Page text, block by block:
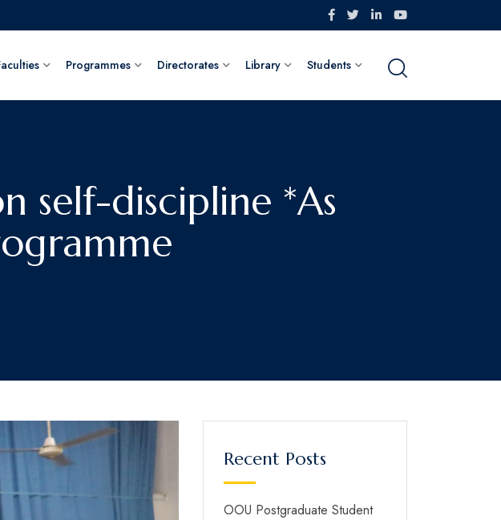
Programmes Directorates Library Students
self-discipline *As
Recent Posts
OOU Postgraduate Student